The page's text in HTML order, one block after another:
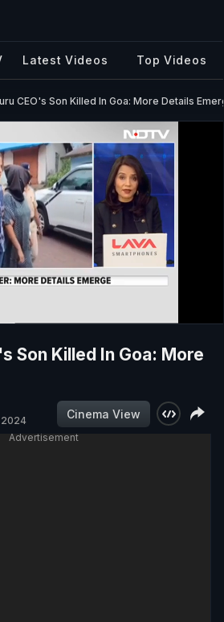
Latest Videos Top Videos
CEO's Son Killed In Goa: More Details
Son Killed In Goa: More
2024
Cinema View
Advertisement